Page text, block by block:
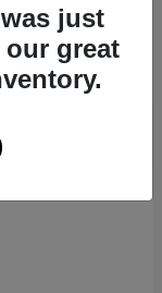
just
great